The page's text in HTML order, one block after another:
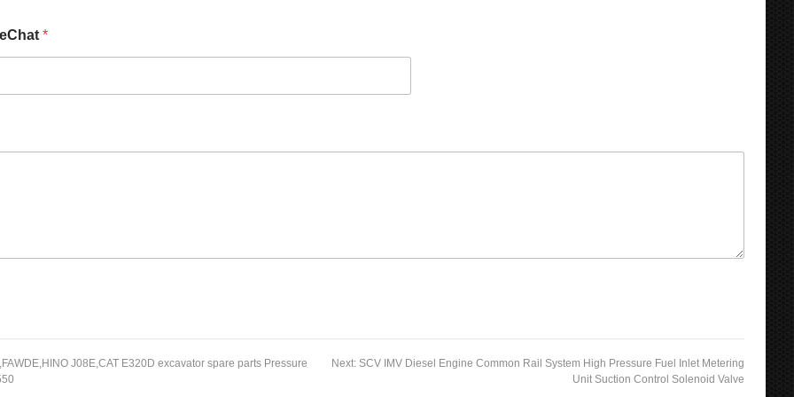
*
J08E,CAT E320D excavator spare parts Pressure
Next: SCV IMV Diesel Engine Common Rail System High Pressure Fuel Inlet Metering
Unit Suction Control Solenoid Valve